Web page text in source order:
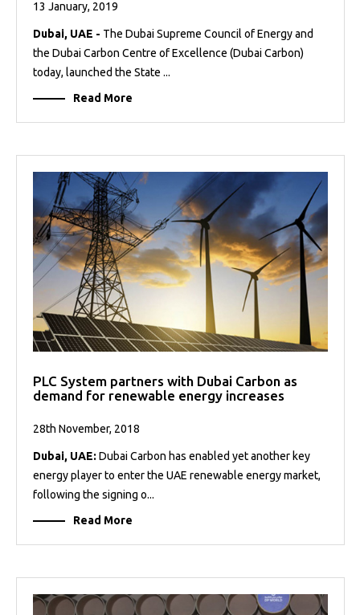
13 January, 2019
Dubai, UAE - The Dubai Supreme Council of Energy and
the Dubai Carbon Centre of Excellence (Dubai Carbon)
today, launched the State ...
Read More
PLC System partners with Dubai Carbon as
demand for renewable energy increases
28th November, 2018
Dubai, UAE: Dubai Carbon has enabled yet another key
energy player to enter the UAE renewable energy market,
following the signing o...
Read More